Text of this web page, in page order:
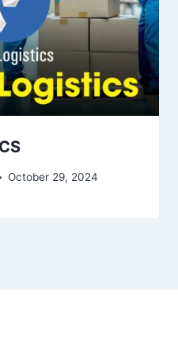
October 29, 2024